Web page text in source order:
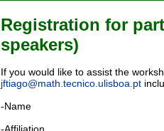
Registration for
speakers)
If you would like to assist the
jftiago@math.tecnico.ulisboa.pt
-Name